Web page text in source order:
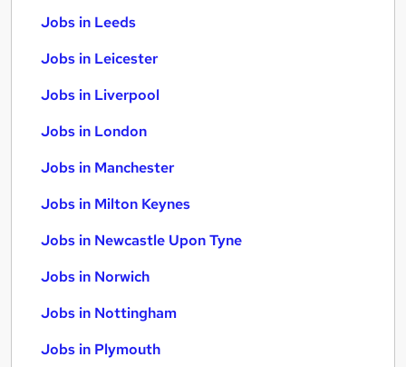
Jobs in Leeds
Jobs in Leicester
Jobs in Liverpool
Jobs in London
Jobs in Manchester
Jobs in Milton Keynes
Jobs in Newcastle Upon Tyne
Jobs in Norwich
Jobs in Nottingham
Jobs in Plymouth